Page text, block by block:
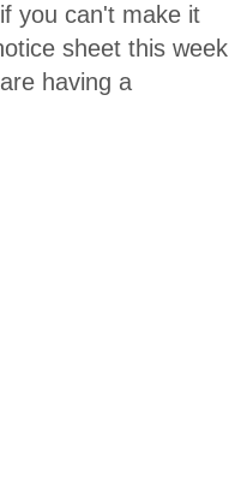
you can't make it
sheet this week
having a